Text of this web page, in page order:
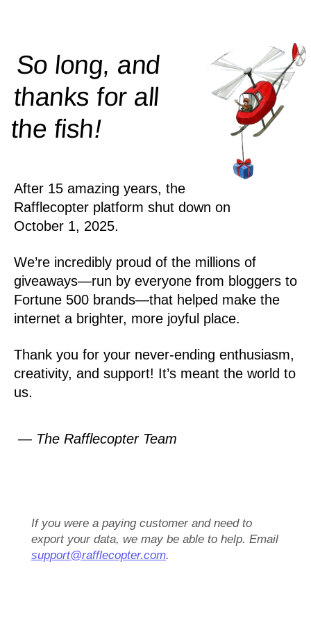
So long, and
thanks for all
thefish!
After 15 amazing years, the
Rafflecopter platform shut down on
October 1, 2025.
We’re incredibly proud of the millions of
giveaways—run by everyone from bloggers to
Fortune 500 brands—that helped make the
internet a brighter, more joyful place.
Thank you for your never-ending enthusiasm,
creativity, and support! It’s meant the world to
us.
— The Rafflecopter Team
If you were a paying customer and need to
export your data, we may be able to help. Email
support@rafflecopter.com.